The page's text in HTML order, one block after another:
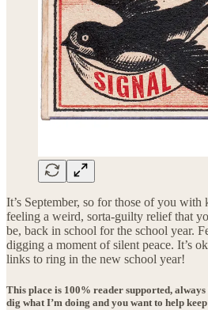
It’s September, so for those of you with
feeling a weird, sorta-guilty relief that
be, back in school for the school year.
digging a moment of silent peace. It’s
links to ring in the new school year!
This place is 100% reader supported,
dig what I’m doing and you want to help